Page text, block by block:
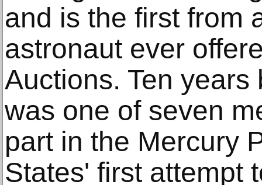
and is the first from
astronaut ever
Auctions. Ten
was one of seven
part in the Mercury
States' first attempt